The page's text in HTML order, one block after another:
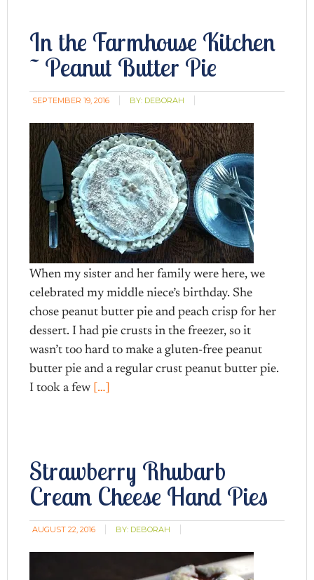
In the Farmhouse Kitchen
~ Peanut Butter Pie
SEPTEMBER 19, 2016 BY: DEBORAH
When my sister and her family were here, we
celebrated my middle niece’s birthday. She
chose peanut butter pie and peach crisp for her
dessert. I had pie crusts in the freezer, so it
wasn’t too hard to make a gluten-free peanut
butter pie and a regular crust peanut butter pie.
I took a few […]
Strawberry Rhubarb
Cream Cheese Hand Pies
AUGUST 22, 2016 BY: DEBORAH